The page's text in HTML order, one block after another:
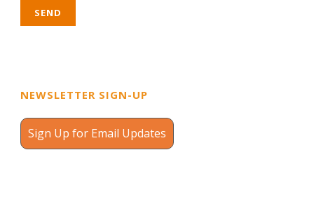
NEWSLETTER SIGN-UP
Sign Up for Email Updates